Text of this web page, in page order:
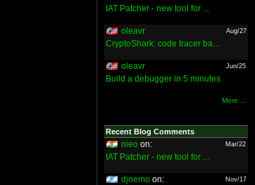
IAT Patcher - new tool for ...
oleavr Aug/27
CryptoShark: code tracer ba...
oleavr Jun/25
Build a debugger in 5 minutes
More ...
Recent Blog Comments
nieo on: Mar/22
IAT Patcher - new tool for ...
djnemo on: Nov/17